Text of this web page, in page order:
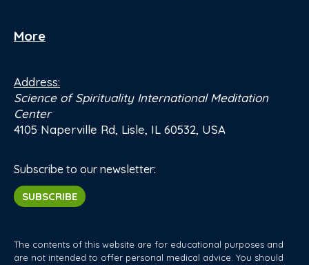
More
Address:
Science of Spirituality International Meditation
Center
4105 Naperville Rd, Lisle, IL 60532, USA
Subscribe to our newsletter:
SUBSCRIBE
The contents of this website are for educational purposes and
are not intended to offer personal medical advice. You should